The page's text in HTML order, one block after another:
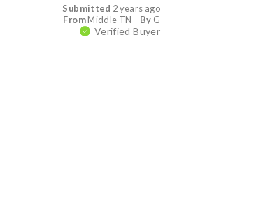
Submitted 2 years ago
By G
FromMiddle TN
Verified Buyer